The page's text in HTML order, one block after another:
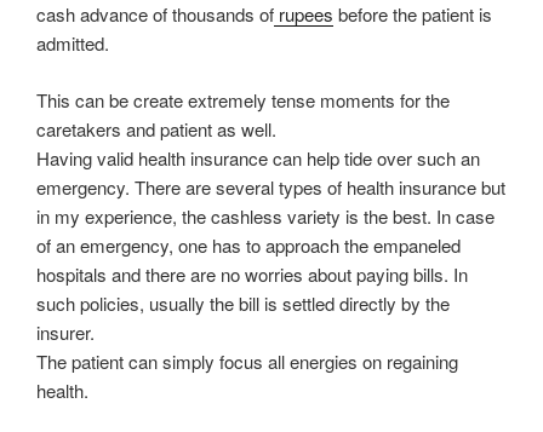
cash advance of thousands of rupees before the patient is
admitted.
This can be create extremely tense moments for the
caretakers and patient as well.
Having valid health insurance can help tide over such an
emergency. There are several types of health insurance but
in my experience, the cashless variety is the best. In case
of an emergency, one has to approach the empaneled
hospitals and there are no worries about paying bills. In
such policies, usually the bill is settled directly by the
insurer.
The patient can simply focus all energies on regaining
health.